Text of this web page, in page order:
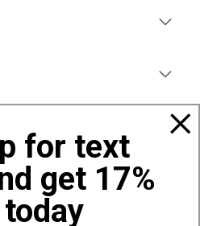
for text
get 17%
of Interest
and Duffles
Cot for Camping
Accessories Hats